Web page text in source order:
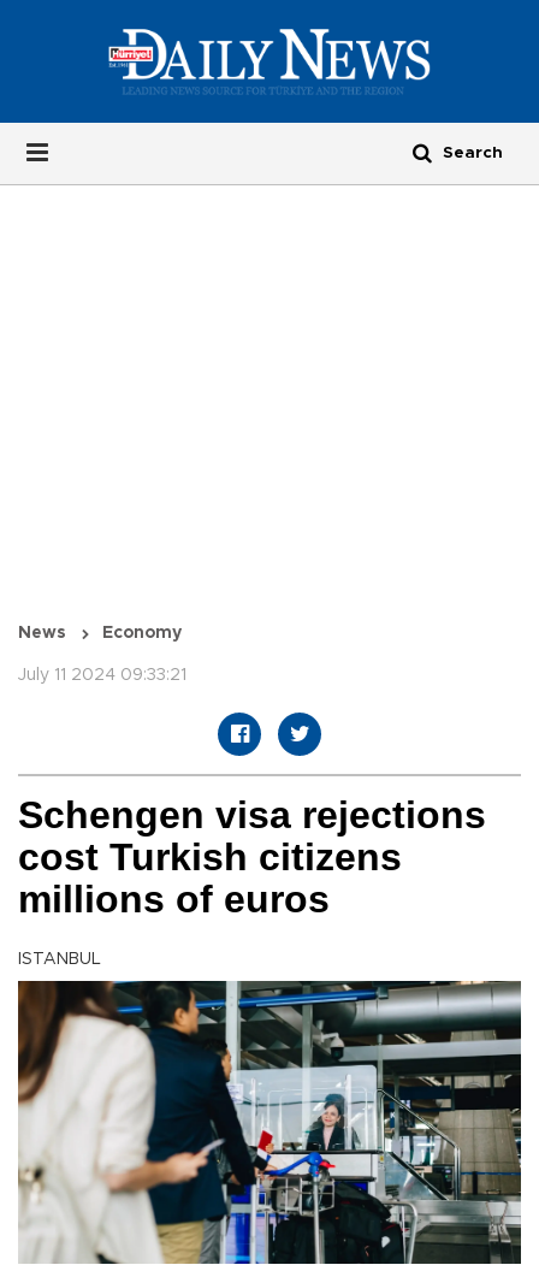
News Economy
July 11 2024 09:33:21
Schengen visa rejections
cost Turkish citizens
millions of euros
ISTANBUL